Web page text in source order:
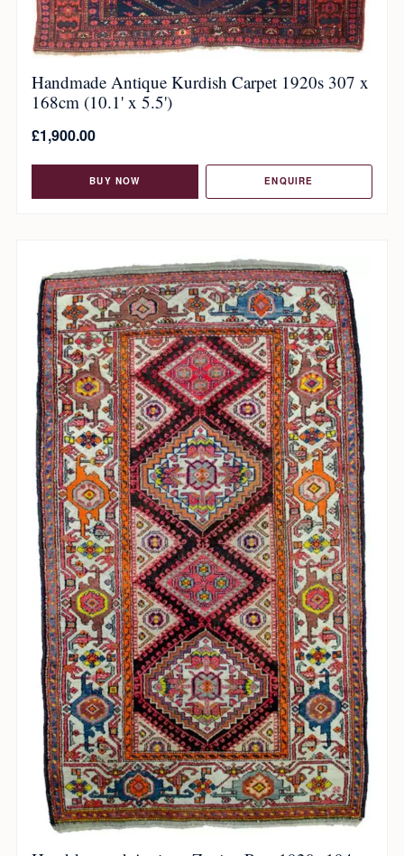
Handmade Antique Kurdish Carpet 1920s 307 x
168cm (10.1' x 5.5')
£1,900.00
BUY NOW ENQUIRE